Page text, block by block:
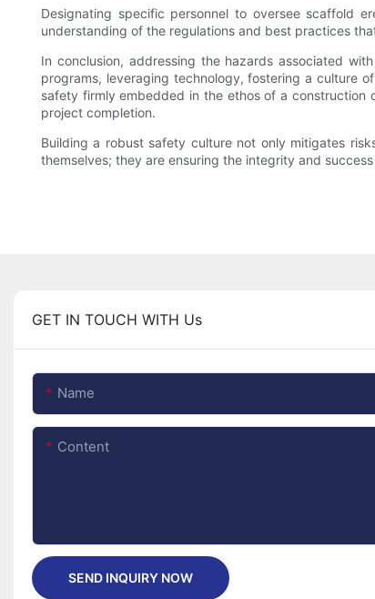
Designating specific personnel to oversee scaffold
understanding of the regulations and best practices
In conclusion, addressing the hazards associated
programs, leveraging technology, fostering a culture
safety firmly embedded in the ethos of a construction
project completion.
Building a robust safety culture not only mitigates
themselves; they are ensuring the integrity and
GET IN TOUCH WITH Us
Name
Content
SEND INQUIRY NOW